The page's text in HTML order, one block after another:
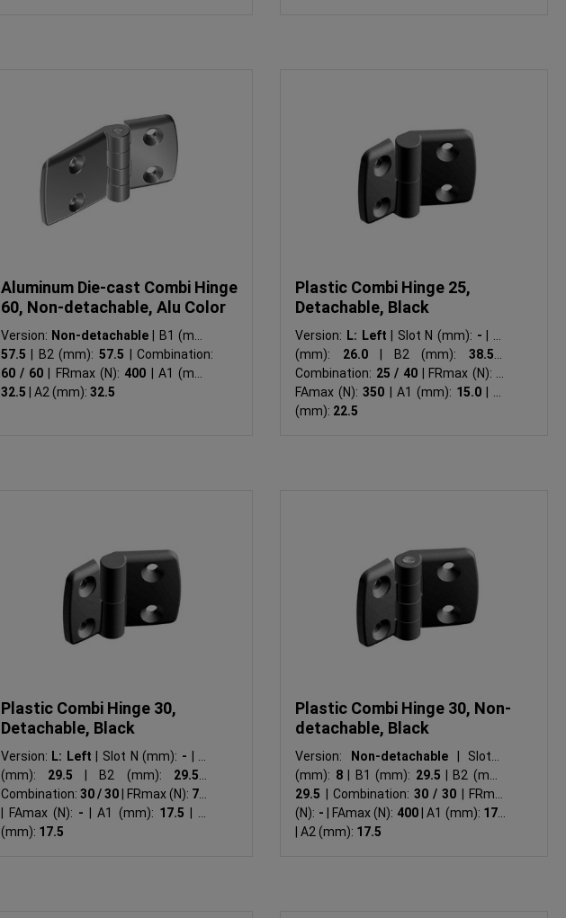
Aluminum Die-cast Combi Hinge
60, Non-detachable, Alu Color
Version: Non-detachable
B1 (mm):
57.5
B2 (mm): 57.5
Combination:
60 / 60
FRmax (N): 400
A1 (mm):
32.5
A2 (mm): 32.5
Plastic Combi Hinge 25,
Detachable, Black
Version: L: Left Slot N (mm): -
(mm): 26.0 B2 (mm): 38.5
Combination: 25 / 40 FRmax (N):
FAmax (N):350 A1 (mm): 15.0
(mm): 22.5
Plastic Combi Hinge 30,
Detachable, Black
Version: L: Left Slot N (mm): -
(mm): 29.5 B2 (mm): 29.5
Combination: 30 / 30 FRmax (N): 750
FAmax (N): - A1 (mm): 17.5
(mm): 17.5
Plastic Combi Hinge 30, Non-
detachable, Black
Version: Non-detachable
Slot N
(mm): 8 B1 (mm): 29.5
B2 (mm):
29.5
Combination: 30 / 30
FRmax
(N): - FAmax (N): 400 A1 (mm): 17.5
A2 (mm): 17.5